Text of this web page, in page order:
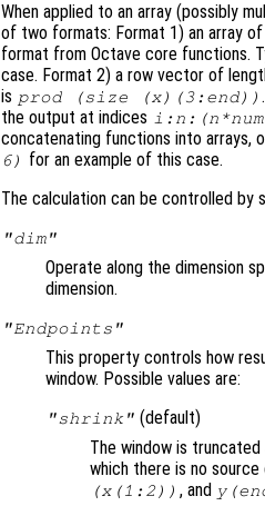
When applied to an array (possibly
of two formats: Format 1) an array
format from Octave core functions.
case. Format 2) a row vector of
is prod (size (x)(3:end))
the output at indices i:n :(n *
concatenating functions into arrays,
6)
for an example of this case.
The calculation can be controlled by
"dim"
Operate along the dimension
dimension.
"Endpoints"
This property controls how
window. Possible values are:
"shrink" (default)
The window is
which there is no
(x (1:2)) , and y